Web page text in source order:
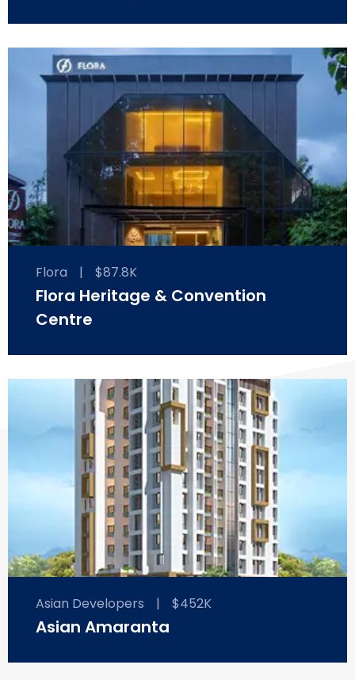
Flora | $87.8K
Flora Heritage & Convention
Centre
Asian Developers | $452K
Asian Amaranta